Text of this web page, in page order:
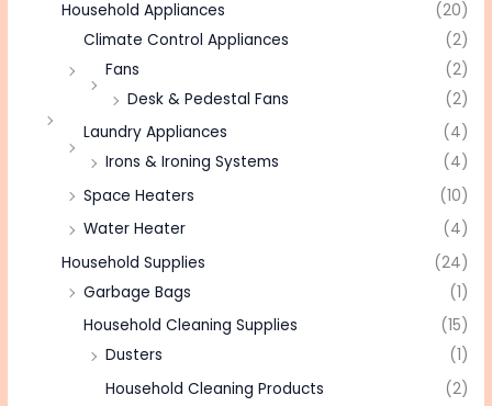
Household Appliances
(20)
Climate Control Appliances
(2)
Fans
(2)
Desk & Pedestal Fans
(2)
Laundry Appliances
(4)
Irons & Ironing Systems
(4)
Space Heaters
(10)
Water Heater
(4)
Household Supplies
(24)
Garbage Bags
(1)
Household Cleaning Supplies
(15)
Dusters
(1)
Household Cleaning Products
(2)